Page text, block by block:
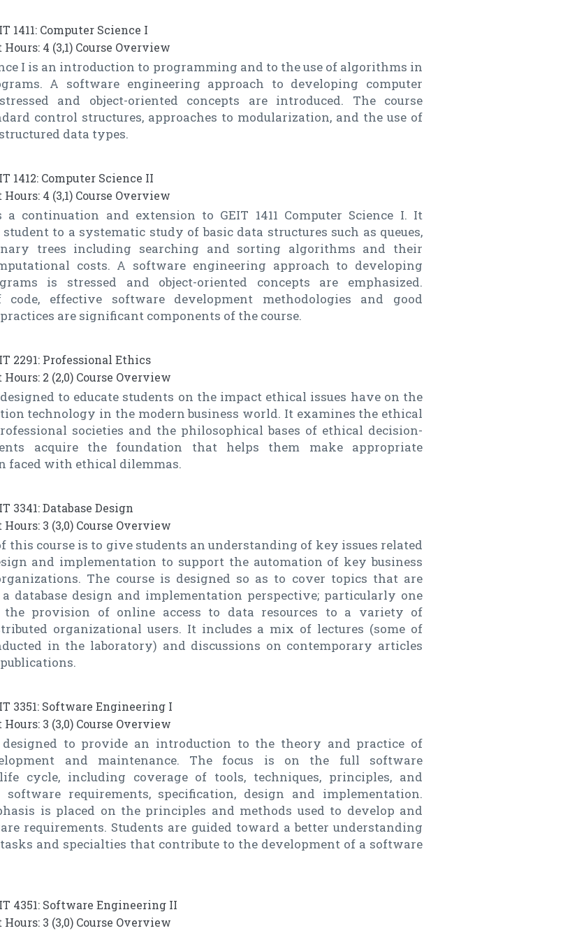
1411: Computer Science I
4 (3,1) Course Overview
I is an introduction to programming and to the use of algorithms in
A software engineering approach to developing computer
and object-oriented concepts are introduced. The course
control structures, approaches to modularization, and the use of
data types.
1412: Computer Science II
4 (3,1) Course Overview
a continuation and extension to GEIT 1411 Computer Science I. It
to a systematic study of basic data structures such as queues,
trees including searching and sorting algorithms and their
costs. A software engineering approach to developing
is stressed and object-oriented concepts are emphasized.
code, effective software development methodologies and good
are significant components of the course.
2291: Professional Ethics
2 (2,0) Course Overview
to educate students on the impact ethical issues have on the
technology in the modern business world. It examines the ethical
societies and the philosophical bases of ethical decision-
acquire the foundation that helps them make appropriate
faced with ethical dilemmas.
3341: Database Design
3 (3,0) Course Overview
this course is to give students an understanding of key issues related
and implementation to support the automation of key business
The course is designed so as to cover topics that are
database design and implementation perspective; particularly one
provision of online access to data resources to a variety of
organizational users. It includes a mix of lectures (some of
in the laboratory) and discussions on contemporary articles
3351: Software Engineering I
3 (3,0) Course Overview
designed to provide an introduction to the theory and practice of
and maintenance. The focus is on the full software
cycle, including coverage of tools, techniques, principles, and
requirements, specification, design and implementation.
is placed on the principles and methods used to develop and
requirements. Students are guided toward a better understanding
and specialties that contribute to the development of a software
4351: Software Engineering II
3 (3,0) Course Overview